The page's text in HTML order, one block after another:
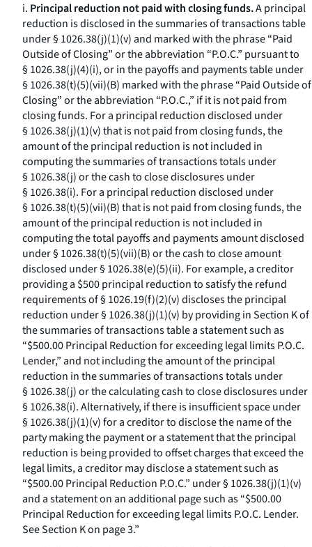
i. Principal reduction not paid with closing funds.A principal
reduction is disclosed in the summaries of transactions table
under § 1026.38(j)(1)(v) and marked with the phrase “Paid
Outside of Closing” or the abbreviation “P.O.C.” pursuant to
§ 1026.38(j)(4)(i), or in the payoffs and payments table under
§ 1026.38(t)(5)(vii)(B) marked with the phrase “Paid Outside of
Closing” or the abbreviation “P.O.C.,” if it is not paid from
closing funds. For a principal reduction disclosed under
§ 1026.38(j)(1)(v) that is not paid from closing funds, the
amount of the principal reduction is not included in
computing the summaries of transactions totals under
§ 1026.38(j) or the cash to close disclosures under
§ 1026.38(i). For a principal reduction disclosed under
§ 1026.38(t)(5)(vii)(B) that is not paid from closing funds, the
amount of the principal reduction is not included in
computing the total payoffs and payments amount disclosed
under § 1026.38(t)(5)(vii)(B) or the cash to close amount
disclosed under § 1026.38(e)(5)(ii). For example, a creditor
providing a $500 principal reduction to satisfy the refund
requirements of § 1026.19(f)(2)(v) discloses the principal
reduction under § 1026.38(j)(1)(v) by providing in Section K of
the summaries of transactions table a statement such as
“$500.00 Principal Reduction for exceeding legal limits P.O.C.
Lender,” and not including the amount of the principal
reduction in the summaries of transactions totals under
§ 1026.38(j) or the calculating cash to close disclosures under
§ 1026.38(i). Alternatively, if there is insufficient space under
§ 1026.38(j)(1)(v) for a creditor to disclose the name of the
party making the payment or a statement that the principal
reduction is being provided to offset charges that exceed the
legal limits, a creditor may disclose a statement such as
“$500.00 Principal Reduction P.O.C.” under § 1026.38(j)(1)(v)
and a statement on an additional page such as “$500.00
Principal Reduction for exceeding legal limits P.O.C. Lender.
See Section K on page 3.”